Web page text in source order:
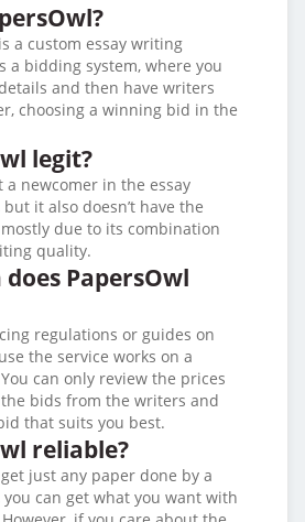
a custom essay writing
a bidding system, where you
and then have writers
choosing a winning bid in the
legit?
a newcomer in the essay
it also doesn’t have the
due to its combination
quality.
PapersOwl
regulations or guides on
the service works on a
can only review the prices
bids from the writers and
that suits you best.
reliable?
just any paper done by a
can get what you want with